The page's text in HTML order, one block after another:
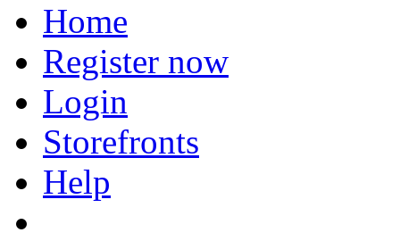
Home
Register now
Login
Storefronts
Help